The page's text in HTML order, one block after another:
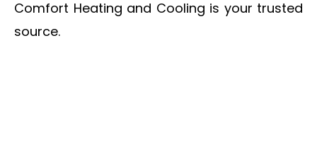
Comfort Heating and Cooling is your trusted
source.